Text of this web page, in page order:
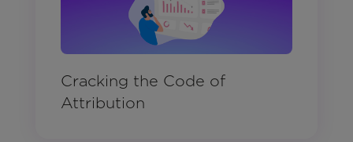
Cracking the Code of
Attribution